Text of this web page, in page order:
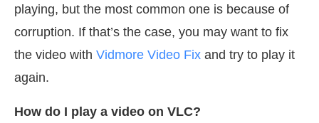
playing, but the most common one is because of
corruption. If that’s the case, you may want to fix
the video with Vidmore Video Fix and try to play it
again.
How do I play a video on VLC?